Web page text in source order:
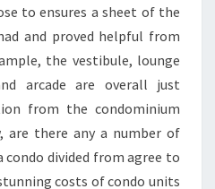
to ensures a sheet of the
and proved helpful from
the vestibule, lounge
arcade are overall just
from the condominium
are there any a number of
divided from agree to
costs of condo units